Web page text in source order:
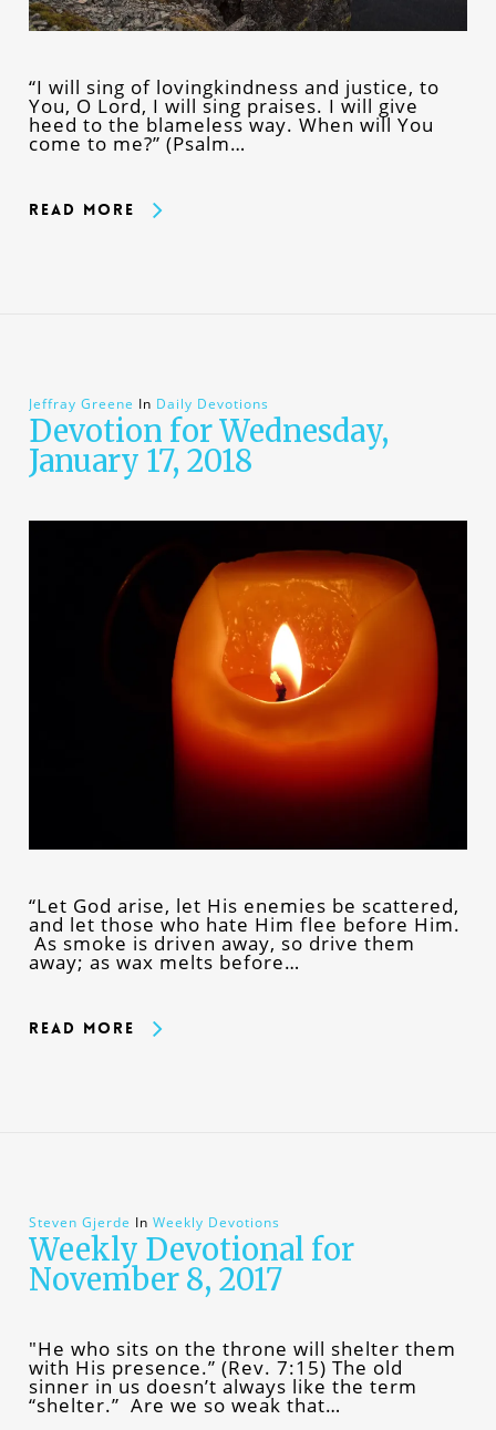
“I will sing of lovingkindness and justice, to
You, O Lord, I will sing praises. I will give
heed to the blameless way. When will You
come to me?” (Psalm…
Read More
Jeffray Greene In Daily Devotions
Devotion for Wednesday,
January 17, 2018
“Let God arise, let His enemies be scattered,
and let those who hate Him flee before Him.
As smoke is driven away, so drive them
away; as wax melts before…
Read More
Steven Gjerde In Weekly Devotions
Weekly Devotional for
November 8, 2017
"He who sits on the throne will shelter them
with His presence.” (Rev. 7:15) The old
sinner in us doesn’t always like the term
“shelter.” Are we so weak that…